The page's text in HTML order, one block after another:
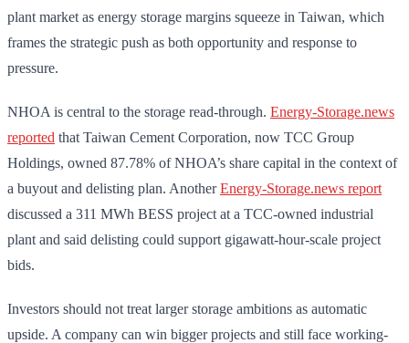
plant market as energy storage margins squeeze in Taiwan, which
frames the strategic push as both opportunity and response to
pressure.
NHOA is central to the storage read-through. Energy-Storage.news
reported that Taiwan Cement Corporation, now TCC Group
Holdings, owned 87.78% of NHOA’s share capital in the context of
a buyout and delisting plan. AnotherEnergy-Storage.news report
discussed a 311 MWh BESS project at a TCC-owned industrial
plant and said delisting could support gigawatt-hour-scale project
bids.
Investors should not treat larger storage ambitions as automatic
upside. A company can win bigger projects and still face working-